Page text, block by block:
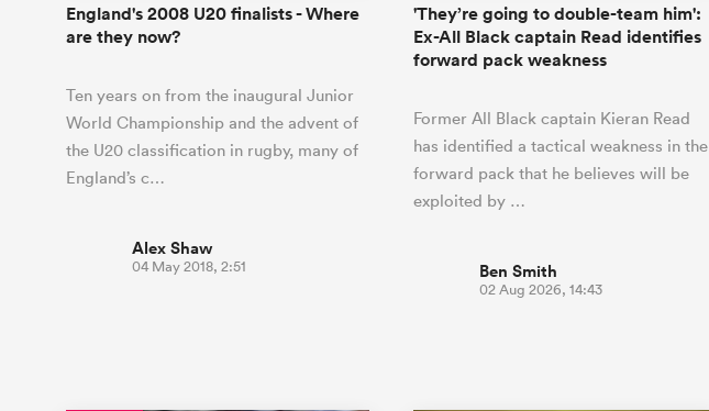
England's 2008 U20 finalists - Where
are they now?
Ten years on from the inaugural Junior
World Championship and the advent of
the U20 classification in rugby, many of
England’s c…
Alex Shaw
04 May 2018, 2:51
'They’re going to double-team him':
Ex-All Black captain Read identifies
forward pack weakness
Former All Black captain Kieran Read
has identified a tactical weakness in the
forward pack that he believes will be
exploited by …
Ben Smith
02 Aug 2026, 14:43